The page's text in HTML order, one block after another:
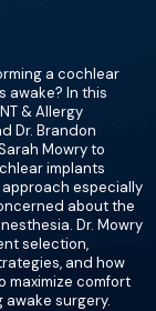
a cochlear
awake? In this
& Allergy
Dr. Brandon
Mowry to
implants
especially
about the
Dr. Mowry
selection,
and how
maximize comfort
surgery.